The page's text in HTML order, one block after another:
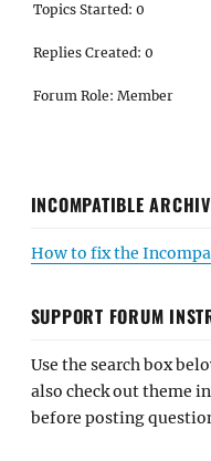
Topics Started: 0
Replies Created: 0
Forum Role: Member
INCOMPATIBLE
How to fix the
SUPPORT FORUM
Use the search box
also check out theme
before posting